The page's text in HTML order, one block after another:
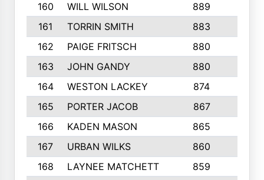
160
WILL WILSON 889
161
TORRIN SMITH 883
162
PAIGE FRITSCH 880
163
JOHN GANDY 880
164
WESTON LACKEY 874
165
PORTER JACOB 867
166
KADEN MASON 865
167
URBAN WILKS 860
168
LAYNEE MATCHETT 859